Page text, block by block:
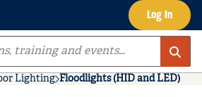
Log In
Lighting Floodlights (HID and LED)